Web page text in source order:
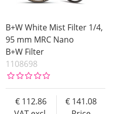
B+W White Mist Filter 1/4,
95 mm MRC Nano
B+W Filter
1108698
112.86
141.08